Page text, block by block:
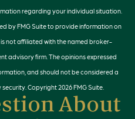
regarding your individual situation.
by FMG Suite to provide information on
not affiliated with the named broker-
advisory firm. The opinions expressed
and should not be considered a
security. Copyright2026 FMG Suite.
About